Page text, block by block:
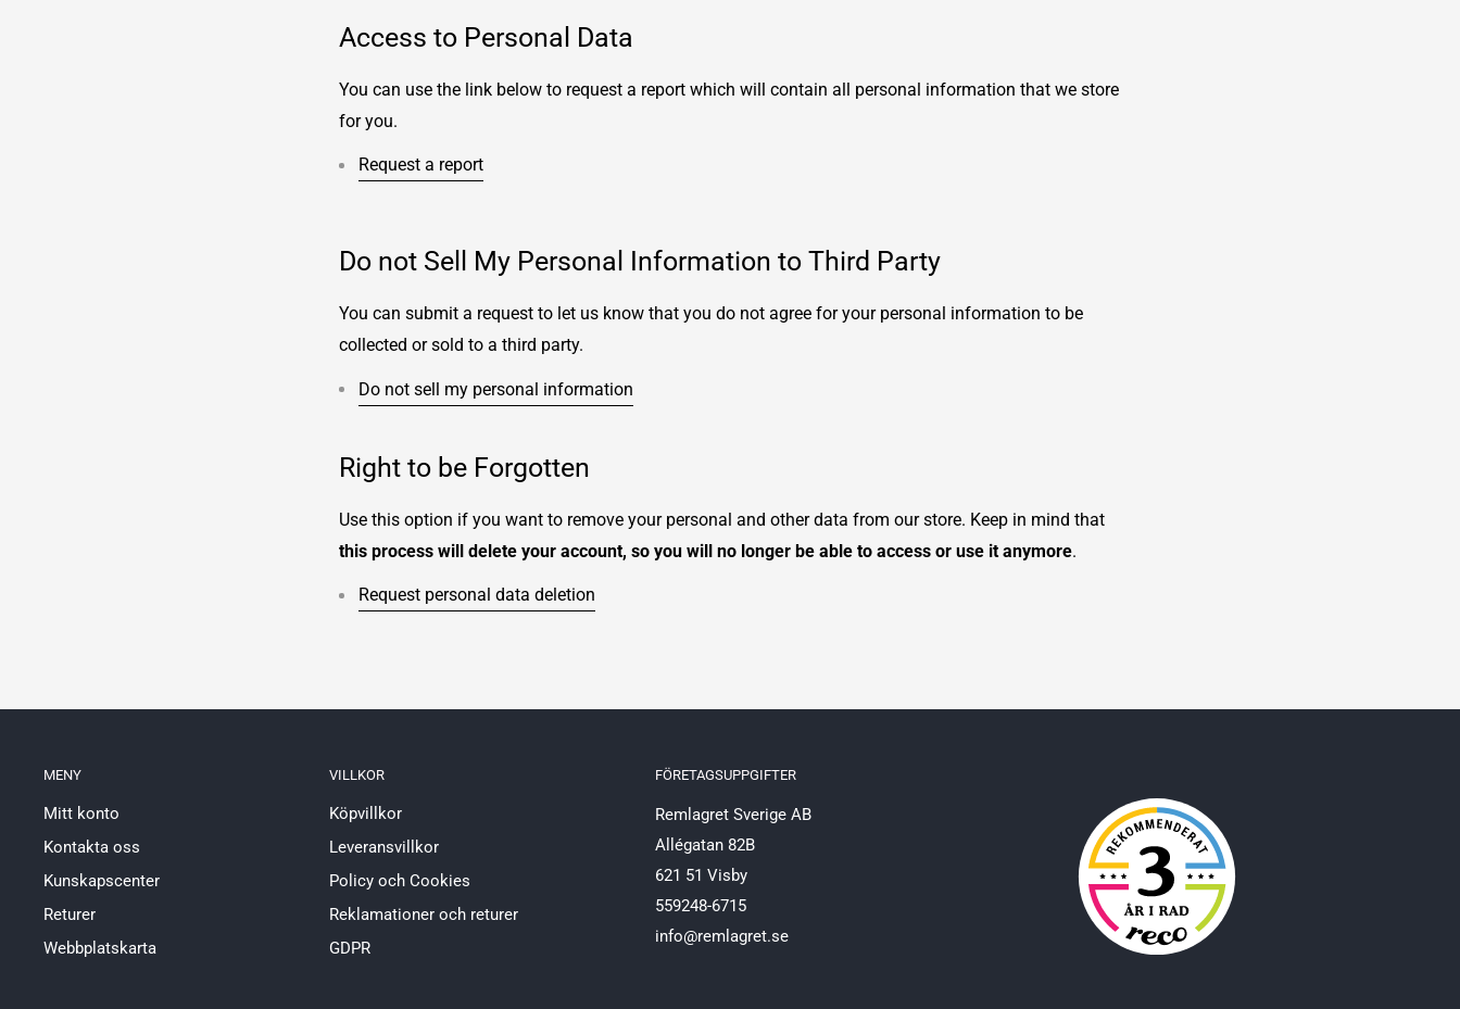
Access to Personal Data
You can use the link below to request a report which will contain all personal information that we store
for you.
Request a report
Do not Sell My Personal Information to Third Party
You can submit a request to let us know that you do not agree for your personal information to be
collected or sold to a third party.
Do not sell my personal information
Right to be Forgotten
Use this option if you want to remove your personal and other data from our store. Keep in mind that
this process will delete your account, so you will no longer be able to access or use it anymore.
Request personal data deletion
MENY
Mitt konto
Kontakta oss
Kunskapscenter
Returer
Webbplatskarta
VILLKOR
Köpvillkor
Leveransvillkor
Policy och Cookies
Reklamationer och returer
GDPR
FÖRETAGSUPPGIFTER
Remlagret Sverige AB
Allégatan 82B
621 51 Visby
559248-6715
info@remlagret.se